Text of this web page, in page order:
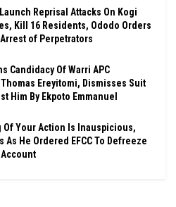
Reprisal Attacks On Kogi
Kill 16 Residents, Ododo Orders
of Perpetrators
Candidacy Of Warri APC
Ereyitomi, Dismisses Suit
Him By Ekpoto Emmanuel
Of Your Action Is Inauspicious,
As He Ordered EFCC To Defreeze